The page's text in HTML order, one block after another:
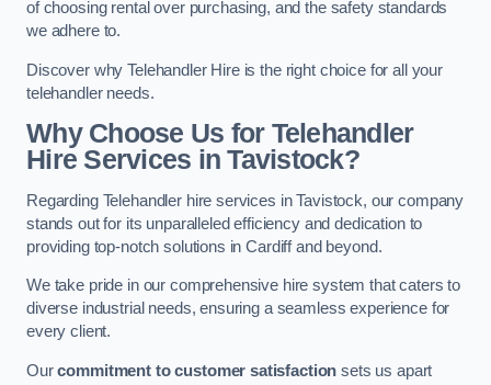
of choosing rental over purchasing, and the safety standards
we adhere to.
Discover why Telehandler Hire is the right choice for all your
telehandler needs.
Why Choose Us for Telehandler
Hire Services in Tavistock?
Regarding Telehandler hire services in Tavistock, our company
stands out for its unparalleled efficiency and dedication to
providing top-notch solutions in Cardiff and beyond.
We take pride in our comprehensive hire system that caters to
diverse industrial needs, ensuring a seamless experience for
every client.
Ourcommitment to customer satisfaction sets us apart